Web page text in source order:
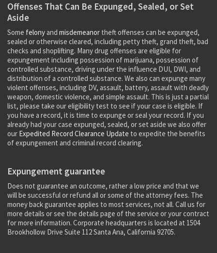
Offenses That Can Be Expunged, Sealed, or Set
Aside
Some felonyand misdemeanortheft offenses can be expunged,
sealed or otherwise cleared, including petty theft, grand theft, bad
checks and shoplifting. Many drug offenses are eligible for
expungement including possession of marijuana, possession of
controlled substance, driving under the influence DUI, DWI, and
distribution of a controlled substance. We also can expunge many
violent offenses, including DV, assault, battery, assault with deadly
weapon, domestic violence, and simple assault. This is just a partial
list, please take our eligibility test to see if your case is eligible. If
you have a record, it is time to expunge or seal your record. If you
already had your case expunged, sealed, or set aside we also offer
our Expedited Record Clearance Update to expedite the benefits
of expungement and criminal record clearing.
Expungement guarantee
Does not guarantee an outcome, rather a low price and that we
will be successful or refund all or some of the attorney fees. The
money back guarantee applies to most services, not all. Call us for
more details or see the details page of the service or your contract
for more information. Corporate headquarters is located at 1504
Brookhollow Drive Suite 112 Santa Ana, California 92705.